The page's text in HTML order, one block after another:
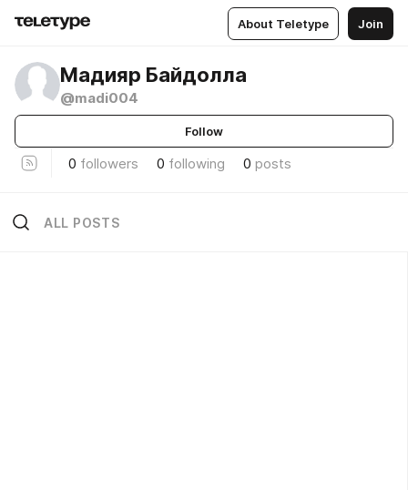
About Teletype Join
Мадияр Байдолла
@madi004
Follow
0 followers 0 following 0 posts
ALL POSTS